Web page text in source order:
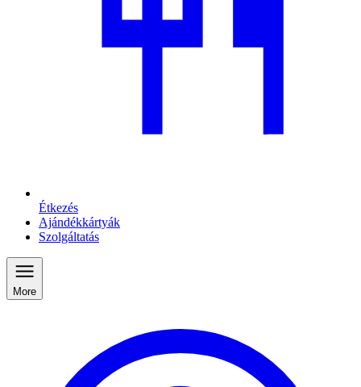
Étkezés
Ajándékkártyák
Szolgáltatás
More